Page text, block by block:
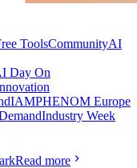
ToolsCommunityAI
Day On
IAMPHENOM Europe
Industry Week
Read more